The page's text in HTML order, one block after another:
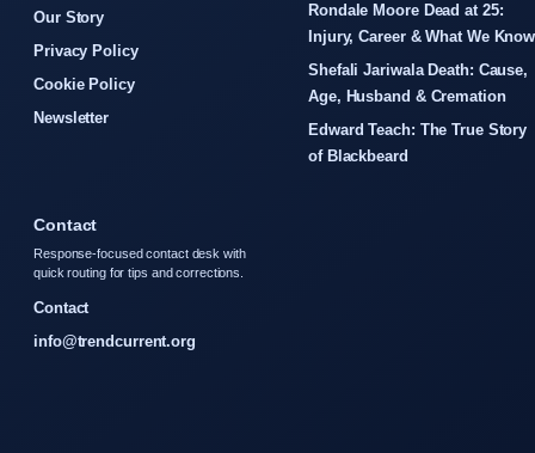
Our Story
Privacy Policy
Cookie Policy
Newsletter
Rondale Moore Dead at 25:
Injury, Career & What We Know
Shefali Jariwala Death: Cause,
Age, Husband & Cremation
Edward Teach: The True Story
of Blackbeard
Contact
Response-focused contact desk with
quick routing for tips and corrections.
Contact
info@trendcurrent.org